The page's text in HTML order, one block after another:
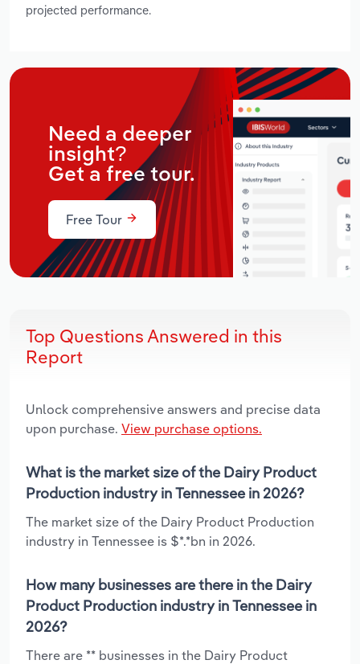
projected performance.
Need a deeper
insight?
Get a free tour.
Free Tour
Top Questions Answered in this
Report
Unlock comprehensive answers and precise data
upon purchase. View purchase options.
What is the market size of the Dairy Product
Production industry in Tennessee in 2026?
The market size of the Dairy Product Production
industry in Tennessee is $*.*bn in 2026.
How many businesses are there in the Dairy
Product Production industry in Tennessee in
2026?
There are ** businesses in the Dairy Product